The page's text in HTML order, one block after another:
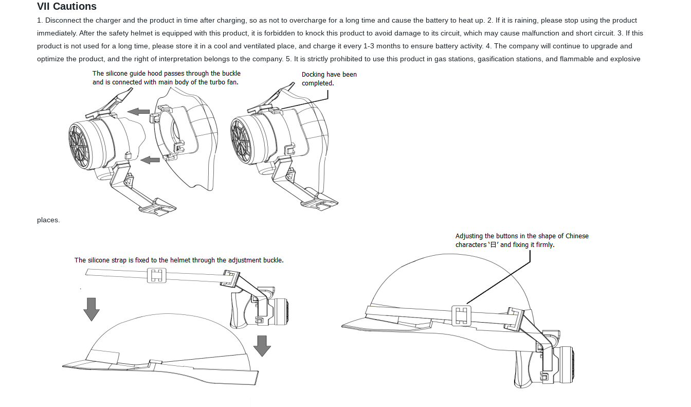
VII Cautions
1. Disconnect the charger and the product in time after charging, so as not to overcharge for a long time and cause the battery to heat up. 2. If it is raining, please stop using the product
immediately. After the safety helmet is equipped with this product, it is forbidden to knock this product to avoid damage to its circuit, which may cause malfunction and short circuit. 3. If this
product is not used for a long time, please store it in a cool and ventilated place, and charge it every 1-3 months to ensure battery activity. 4. The company will continue to upgrade and
optimize the product, and the right of interpretation belongs to the company. 5. It is strictly prohibited to use this product in gas stations, gasification stations, and flammable and explosive
places.